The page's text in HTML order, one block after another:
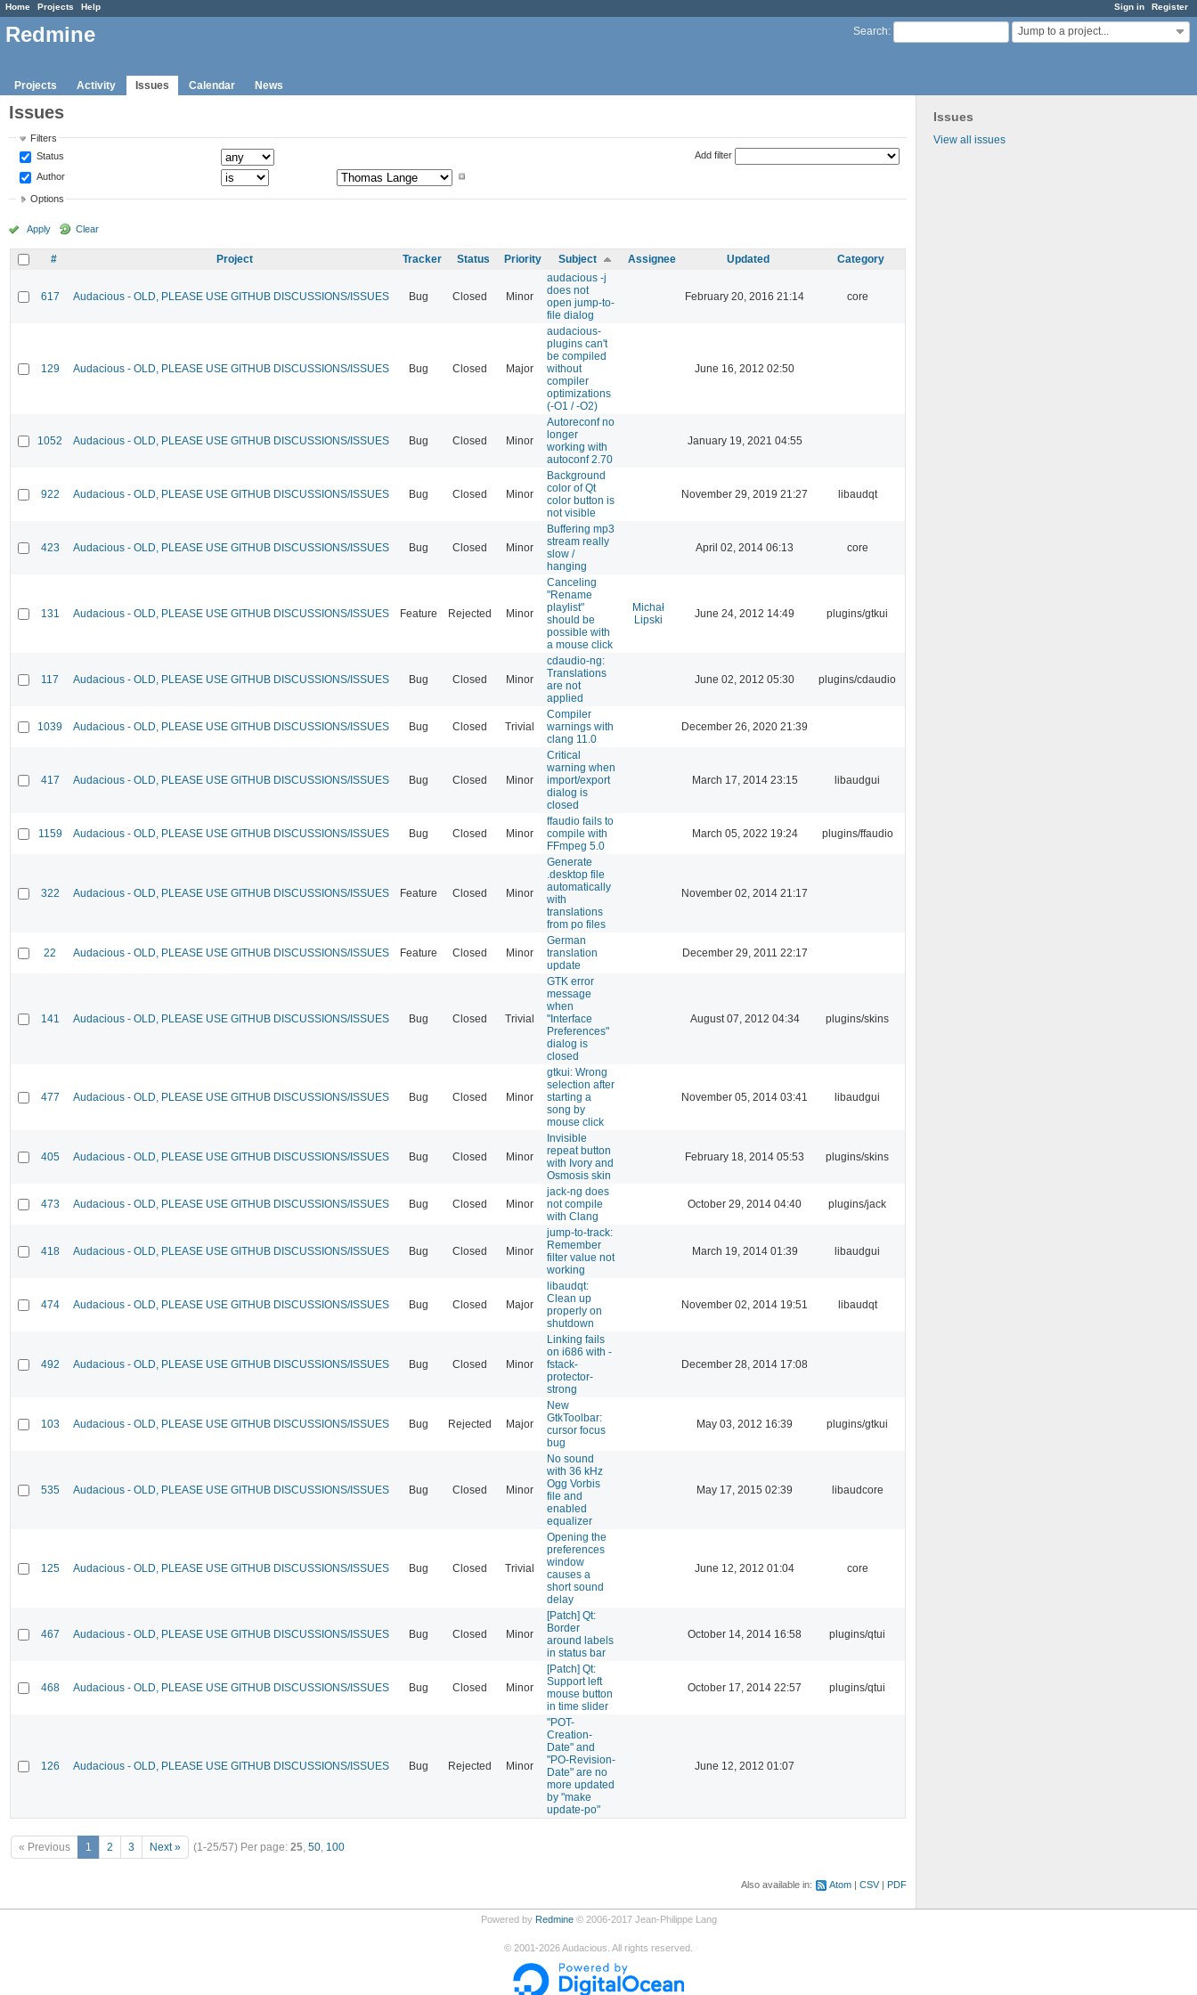
Sign in Register
Home Projects Help
Search: Jump to a project...
Redmine
Projects Activity Issues Calendar News
Issues
View all issues
Issues
Filters
Status
Author
Add filter
Options
Apply Clear
# Project Tracker Status Priority Subject Assignee Updated Category
617 Audacious - OLD, PLEASE USE GITHUB DISCUSSIONS/ISSUES Bug Closed Minor
audacious -j
does not
open jump-to-
file dialog
February 20, 2016 21:14 core
129 Audacious - OLD, PLEASE USE GITHUB DISCUSSIONS/ISSUES Bug Closed Major
audacious-
plugins can't
be compiled
without
compiler
optimizations
(-O1 / -O2)
June 16, 2012 02:50
1052 Audacious - OLD, PLEASE USE GITHUB DISCUSSIONS/ISSUES Bug Closed Minor
Autoreconf no
longer
working with
autoconf 2.70
January 19, 2021 04:55
922 Audacious - OLD, PLEASE USE GITHUB DISCUSSIONS/ISSUES Bug Closed Minor
Background
color of Qt
color button is
not visible
November 29, 2019 21:27 libaudqt
423 Audacious - OLD, PLEASE USE GITHUB DISCUSSIONS/ISSUES Bug Closed Minor
Buffering mp3
stream really
slow /
hanging
April 02, 2014 06:13 core
131 Audacious - OLD, PLEASE USE GITHUB DISCUSSIONS/ISSUES Feature Rejected Minor
Canceling
"Rename
playlist"
should be
possible with
a mouse click
Michał
Lipski
June 24, 2012 14:49 plugins/gtkui
117 Audacious - OLD, PLEASE USE GITHUB DISCUSSIONS/ISSUES Bug Closed Minor
cdaudio-ng:
Translations
are not
applied
June 02, 2012 05:30 plugins/cdaudio
1039 Audacious - OLD, PLEASE USE GITHUB DISCUSSIONS/ISSUES Bug Closed Trivial
Compiler
warnings with
clang 11.0
December 26, 2020 21:39
417 Audacious - OLD, PLEASE USE GITHUB DISCUSSIONS/ISSUES Bug Closed Minor
Critical
warning when
import/export
dialog is
closed
March 17, 2014 23:15 libaudgui
1159 Audacious - OLD, PLEASE USE GITHUB DISCUSSIONS/ISSUES Bug Closed Minor
ffaudio fails to
compile with
FFmpeg 5.0
March 05, 2022 19:24 plugins/ffaudio
322 Audacious - OLD, PLEASE USE GITHUB DISCUSSIONS/ISSUES Feature Closed Minor
Generate
.desktop file
automatically
with
translations
from po files
November 02, 2014 21:17
22 Audacious - OLD, PLEASE USE GITHUB DISCUSSIONS/ISSUES Feature Closed Minor
German
translation
update
December 29, 2011 22:17
141 Audacious - OLD, PLEASE USE GITHUB DISCUSSIONS/ISSUES Bug Closed Trivial
GTK error
message
when
"Interface
Preferences"
dialog is
closed
August 07, 2012 04:34 plugins/skins
477 Audacious - OLD, PLEASE USE GITHUB DISCUSSIONS/ISSUES Bug Closed Minor
gtkui: Wrong
selection after
starting a
song by
mouse click
November 05, 2014 03:41 libaudgui
405 Audacious - OLD, PLEASE USE GITHUB DISCUSSIONS/ISSUES Bug Closed Minor
Invisible
repeat button
with Ivory and
Osmosis skin
February 18, 2014 05:53 plugins/skins
473 Audacious - OLD, PLEASE USE GITHUB DISCUSSIONS/ISSUES Bug Closed Minor
jack-ng does
not compile
with Clang
October 29, 2014 04:40 plugins/jack
418 Audacious - OLD, PLEASE USE GITHUB DISCUSSIONS/ISSUES Bug Closed Minor
jump-to-track:
Remember
filter value not
working
March 19, 2014 01:39 libaudgui
474 Audacious - OLD, PLEASE USE GITHUB DISCUSSIONS/ISSUES Bug Closed Major
libaudqt:
Clean up
properly on
shutdown
November 02, 2014 19:51 libaudqt
492 Audacious - OLD, PLEASE USE GITHUB DISCUSSIONS/ISSUES Bug Closed Minor
Linking fails
on i686 with -
fstack-
protector-
strong
December 28, 2014 17:08
103 Audacious - OLD, PLEASE USE GITHUB DISCUSSIONS/ISSUES Bug Rejected Major
New
GtkToolbar:
cursor focus
bug
May 03, 2012 16:39 plugins/gtkui
535 Audacious - OLD, PLEASE USE GITHUB DISCUSSIONS/ISSUES Bug Closed Minor
No sound
with 36 kHz
Ogg Vorbis
file and
enabled
equalizer
May 17, 2015 02:39 libaudcore
125 Audacious - OLD, PLEASE USE GITHUB DISCUSSIONS/ISSUES Bug Closed Trivial
Opening the
preferences
window
causes a
short sound
delay
June 12, 2012 01:04 core
467 Audacious - OLD, PLEASE USE GITHUB DISCUSSIONS/ISSUES Bug Closed Minor
[Patch] Qt:
Border
around labels
in status bar
October 14, 2014 16:58 plugins/qtui
468 Audacious - OLD, PLEASE USE GITHUB DISCUSSIONS/ISSUES Bug Closed Minor
[Patch] Qt:
Support left
mouse button
in time slider
October 17, 2014 22:57 plugins/qtui
126 Audacious - OLD, PLEASE USE GITHUB DISCUSSIONS/ISSUES Bug Rejected Minor
"POT-
Creation-
Date" and
"PO-Revision-
Date" are no
more updated
by "make
update-po"
June 12, 2012 01:07
« Previous 1 2 3 Next » (1-25/57) Per page: 25, 50, 100
Also available in: Atom CSV PDF
Powered by Redmine© 2006-2017 Jean-Philippe Lang
© 2001-2026Audacious. All rights reserved.